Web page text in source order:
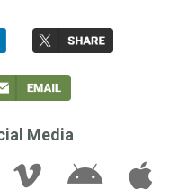
Media